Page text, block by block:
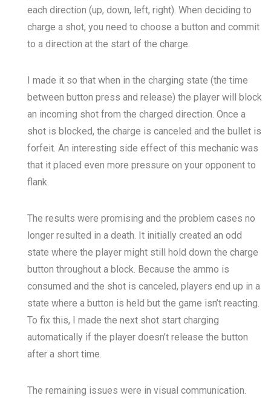
each direction (up, down, left, right). When deciding to
charge a shot, you need to choose a button and commit
to a direction at the start of the charge.
I made it so that when in the charging state (the time
between button press and release) the player will block
an incoming shot from the charged direction. Once a
shot is blocked, the charge is canceled and the bullet is
forfeit. An interesting side effect of this mechanic was
that it placed even more pressure on your opponent to
flank.
The results were promising and the problem cases no
longer resulted in a death. It initially created an odd
state where the player might still hold down the charge
button throughout a block. Because the ammo is
consumed and the shot is canceled, players end up in a
state where a button is held but the game isn’t reacting.
To fix this, I made the next shot start charging
automatically if the player doesn’t release the button
after a short time.
The remaining issues were in visual communication.